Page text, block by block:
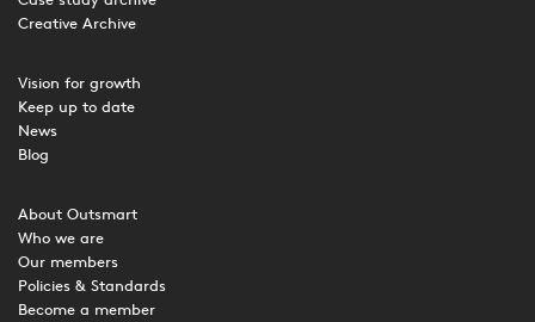
Creative Archive
Vision for growth
Keep up to date
News
Blog
About Outsmart
Who we are
Our members
Policies & Standards
Become a member